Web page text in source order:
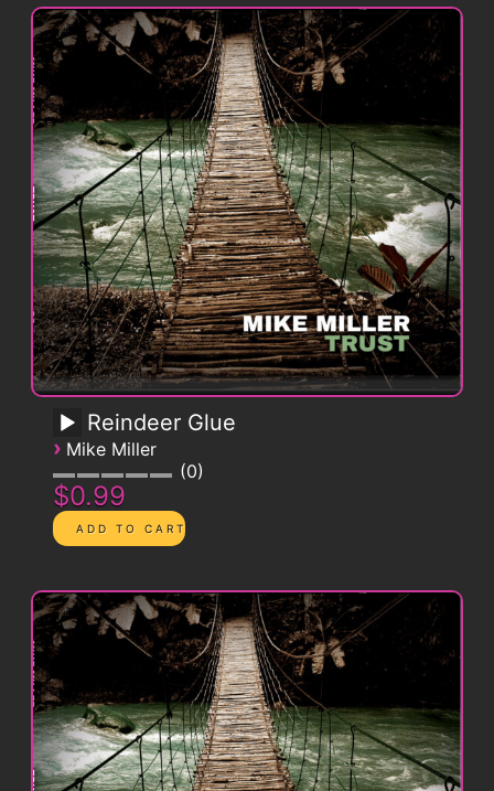
Reindeer Glue
› Mike Miller
0
$0.99